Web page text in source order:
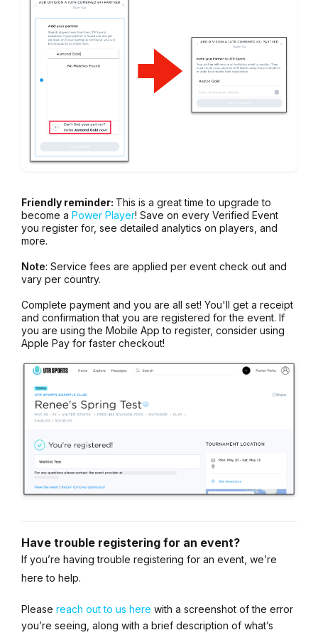
Friendly reminder: This is a great time to upgrade to
become a Power Player! Save on every Verified Event
you register for, see detailed analytics on players, and
more.
Note: Service fees are applied per event check out and
vary per country.
Complete payment and you are all set! You'll get a receipt
and confirmation that you are registered for the event. If
you are using the Mobile App to register, consider using
Apple Pay for faster checkout!
Have trouble registering for an event?
If you’re having trouble registering for an event, we’re
here to help.
Please reach out to us here with a screenshot of the error
you’re seeing, along with a brief description of what’s